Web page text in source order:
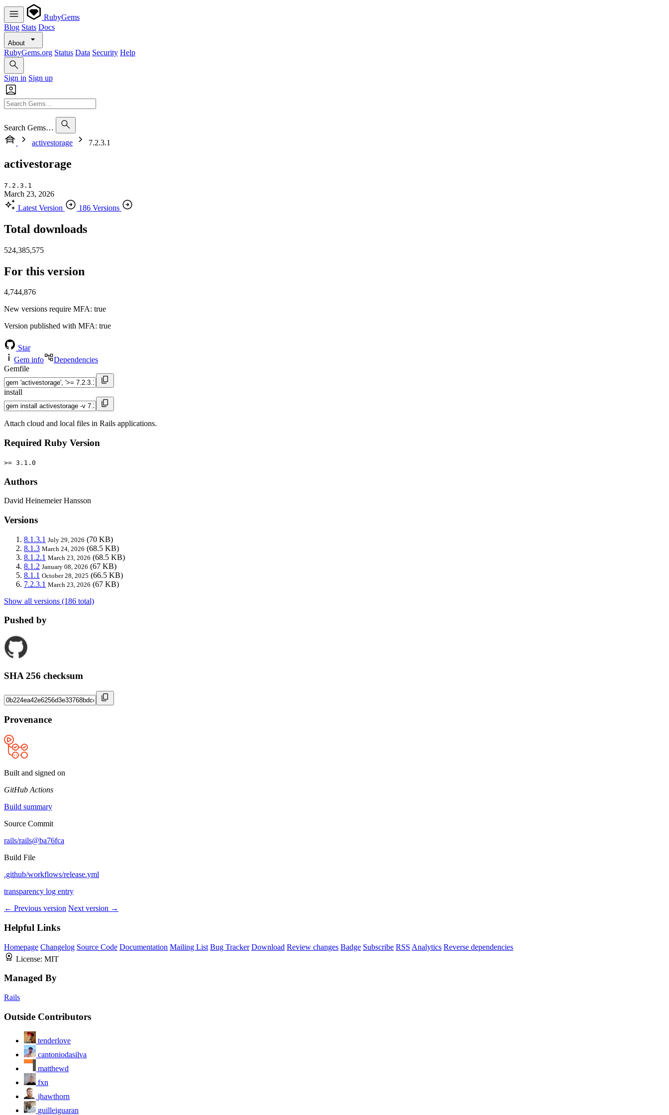
RubyGems
Blog Stats Docs
About
RubyGems.org Status Data Security Help
Sign in Sign up
Search Gems…
activestorage
7.2.3.1
activestorage
7.2.3.1
March 23, 2026
Latest Version
186 Versions
Total downloads
524,385,575
For this version
4,744,876
New versions require MFA: true
Version published with MFA: true
Star
Gem info
Dependencies
Gemfile
install
Attach cloud and local files in Rails applications.
Required Ruby Version
>= 3.1.0
Authors
David Heinemeier Hansson
Versions
8.1.3.1 July 29, 2026 (70 KB)
8.1.3 March 24, 2026 (68.5 KB)
8.1.2.1 March 23, 2026 (68.5 KB)
8.1.2 January 08, 2026 (67 KB)
8.1.1 October 28, 2025 (66.5 KB)
7.2.3.1 March 23, 2026 (67 KB)
Show all versions (186 total)
Pushed by
SHA 256 checksum
Provenance
Built and signed on
GitHub Actions
Build summary
Source Commit
rails/rails@ba76fca
Build File
.github/workflows/release.yml
transparency log entry
← Previous version Next version →
Helpful Links
Homepage Changelog Source Code Documentation Mailing List Bug Tracker Download Review changes Badge Subscribe RSS Analytics Reverse dependencies
License: MIT
Managed By
Rails
Outside Contributors
tenderlove
cantoniodasilva
matthewd
fxn
jhawthorn
guilleiguaran